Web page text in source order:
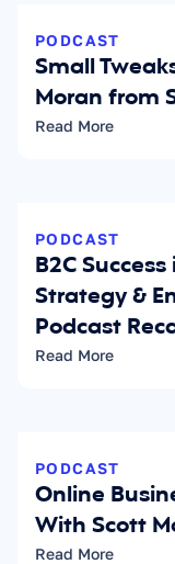
PODCAST
Small
Moran from
Read More
PODCAST
B2C
Strategy &
Podcast
Read More
PODCAST
Online
With Scott
Read More